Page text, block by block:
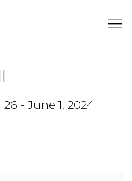
- June 1, 2024